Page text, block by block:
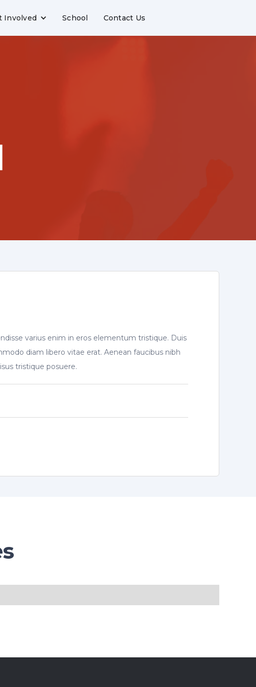
Involved School Contact Us
varius enim in eros elementum tristique. Duis
diam libero vitae erat. Aenean faucibus nibh
tristique posuere.